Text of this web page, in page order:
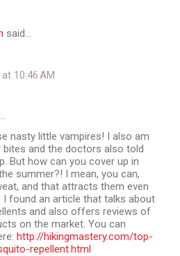
said…
10:46 AM
nasty little vampires! I also am
bites and the doctors also told
But how can you cover up in
summer?! I mean, you can,
and that attracts them even
I found an article that talks about
and also offers reviews of
on the market. You can
http://hikingmastery.com/top-
repellent.html